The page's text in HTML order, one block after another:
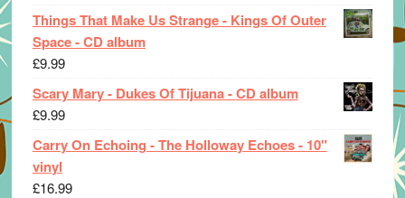
Things That Make Us Strange - Kings Of Outer
Space - CD album
£9.99
Scary Mary - Dukes Of Tijuana - CD album
£9.99
Carry On Echoing - The Holloway Echoes - 10"
vinyl
£16.99